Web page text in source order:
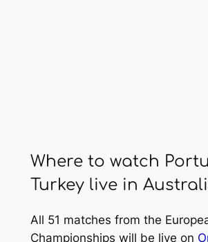
Where to watch
Turkey live in
All 51 matches from the
Championships will be live on